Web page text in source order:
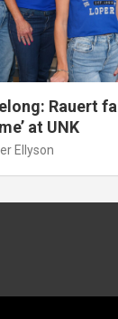
Rauert
at UNK
Ellyson